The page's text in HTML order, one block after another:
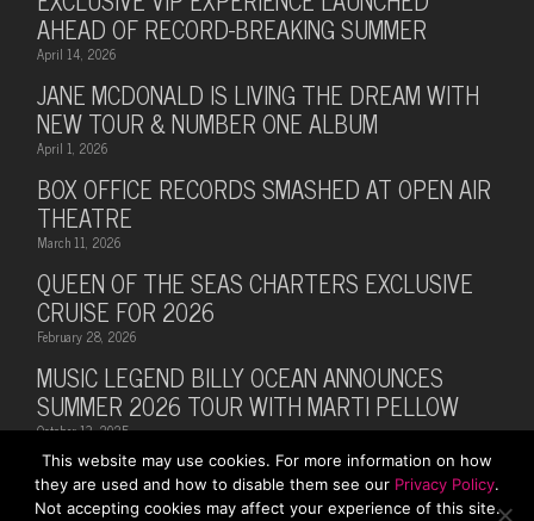
AHEAD OF RECORD-BREAKING SUMMER
April 14, 2026
JANE MCDONALD IS LIVING THE DREAM WITH
NEW TOUR & NUMBER ONE ALBUM
April 1, 2026
BOX OFFICE RECORDS SMASHED AT OPEN AIR
THEATRE
March 11, 2026
QUEEN OF THE SEAS CHARTERS EXCLUSIVE
CRUISE FOR 2026
February 28, 2026
MUSIC LEGEND BILLY OCEAN ANNOUNCES
SUMMER 2026 TOUR WITH MARTI PELLOW
October 13, 2025
This website may use cookies. For more information on how
they are used and how to disable them see our Privacy Policy.
Not accepting cookies may affect your experience of this site.